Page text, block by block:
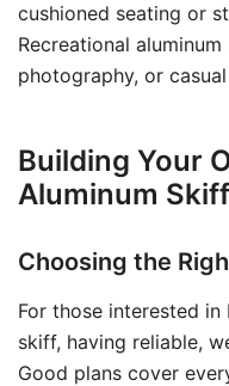
cushioned seating or
Recreational
photography, or
Building Your
Aluminum Skiff
Choosing the
For those interested
skiff, having reliable,
Good plans cover